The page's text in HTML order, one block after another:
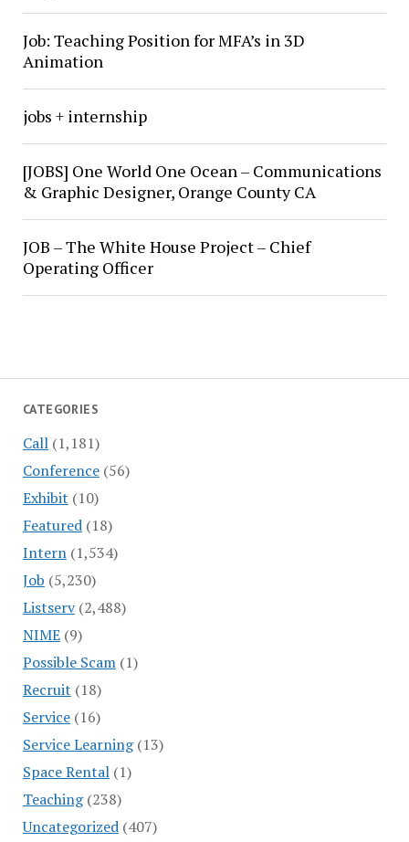
CATEGORIES
Call(1,181)
Conference(56)
Exhibit (10)
Featured(18)
Intern(1,534)
Job (5,230)
Listserv(2,488)
NIME(9)
Possible Scam(1)
Recruit (18)
Service(16)
Service Learning(13)
Space Rental(1)
Teaching(238)
Uncategorized(407)
Job: Teaching Position for MFA’s in 3D
Animation
jobs + internship
[JOBS] One World One Ocean – Communications
& Graphic Designer, Orange County CA
JOB – The White House Project – Chief
Operating Officer